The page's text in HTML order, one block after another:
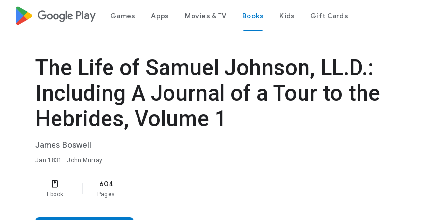
google_logo Play Games Apps Movies & TV Books Kids Gift Cards
The Life of Samuel Johnson, LL.D.:
Including A Journal of a Tour to the
Hebrides, Volume 1
James Boswell
Jan 1831 · John Murray
Ebook
604
Pages